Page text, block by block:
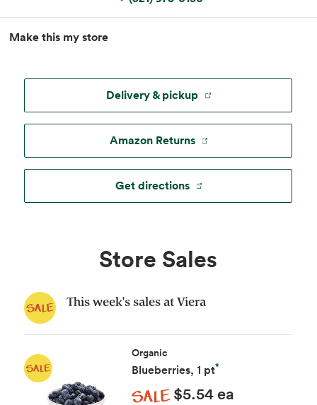
Make this my store
Delivery & pickup
Amazon Returns
Get directions
Store Sales
This week's sales at Viera
Organic
Blueberries, 1 pt*
Sale $5.54 ea